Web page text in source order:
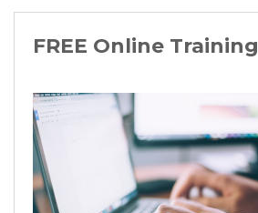
FREE Online Training